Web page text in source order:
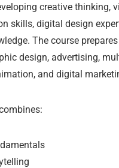
creative thinking,
skills, digital design
The course
design, advertising,
and digital